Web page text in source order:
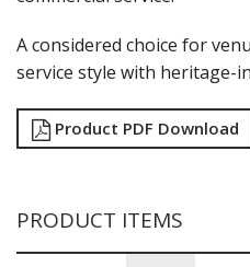
A considered choice for
service style with heritage-
Product PDF Download
PRODUCT ITEMS